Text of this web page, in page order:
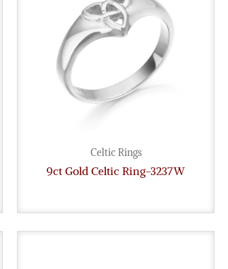
Celtic Rings
9ct Gold Celtic Ring-3237W